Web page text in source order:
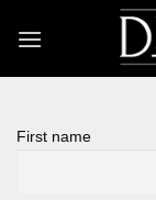
First name